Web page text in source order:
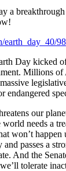
a
earth_day_40/
Day kicked
Millions of
endangered
our
needs a
won’t happen
and passes a
And the
tolerate